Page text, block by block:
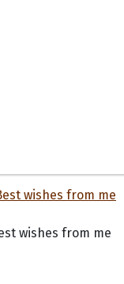
wishes from me